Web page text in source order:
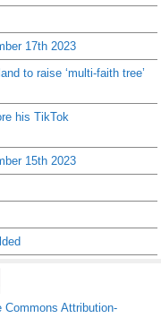
17th 2023
to raise ‘multi-faith tree’
his TikTok
15th 2023
Commons Attribution-